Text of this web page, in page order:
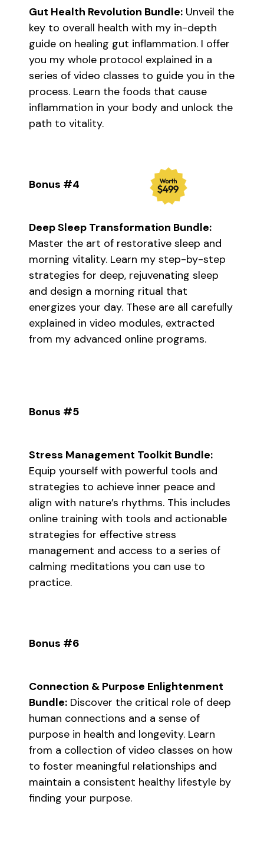
Gut Health Revolution Bundle: Unveil the
key to overall health with my in-depth
guide on healing gut inflammation. I offer
you my whole protocol explained in a
series of video classes to guide you in the
process. Learn the foods that cause
inflammation in your body and unlock the
path to vitality.
Bonus #4
Deep Sleep Transformation Bundle:
Master the art of restorative sleep and
morning vitality. Learn my step-by-step
strategies for deep, rejuvenating sleep
and design a morning ritual that
energizes your day. These are all carefully
explained in video modules, extracted
from my advanced online programs.
Bonus #5
Stress Management Toolkit Bundle:
Equip yourself with powerful tools and
strategies to achieve inner peace and
align with nature’s rhythms. This includes
online training with tools and actionable
strategies for effective stress
management and access to a series of
calming meditations you can use to
practice.
Bonus #6
Connection & Purpose Enlightenment
Bundle: Discover the critical role of deep
human connections and a sense of
purpose in health and longevity. Learn
from a collection of video classes on how
to foster meaningful relationships and
maintain a consistent healthy lifestyle by
finding your purpose.